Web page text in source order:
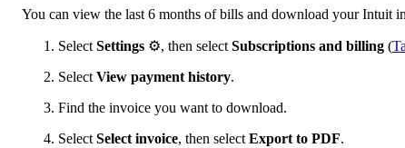
You can view the last 6 months of bills and download your Intuit
Select Settings ⚙, then select Subscriptions and billing (
Select View payment history.
Find the invoice you want to download.
Select Select invoice, then select Export to PDF.